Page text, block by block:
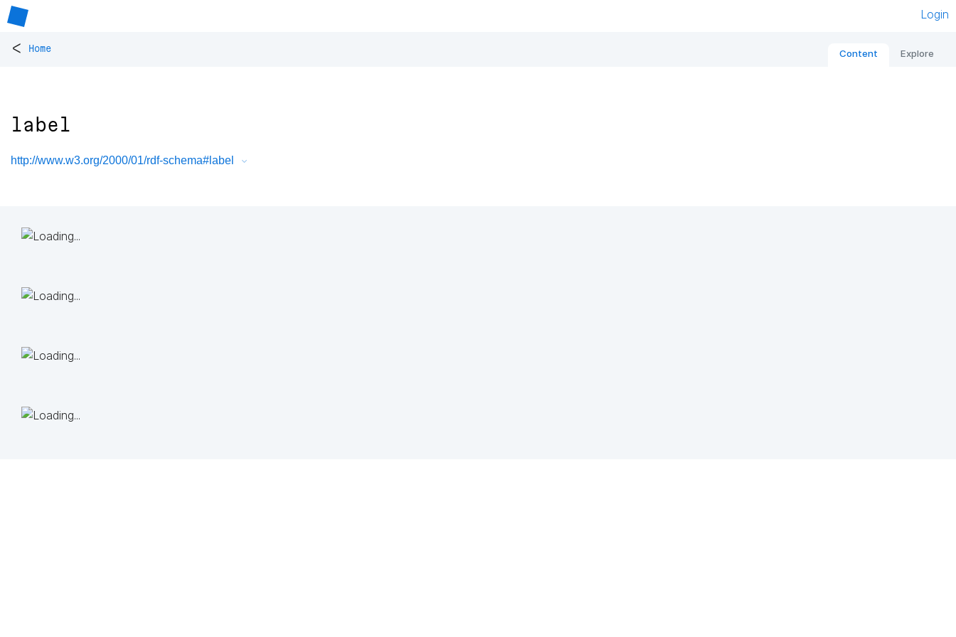
Login
< Home Content Explore
label
http://www.w3.org/2000/01/rdf-schema#label